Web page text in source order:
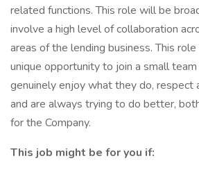
related functions. This role will be
involve a high level of collaboration
areas of the lending business. This
unique opportunity to join a small
genuinely enjoy what they do, respect
and are always trying to do better,
for the Company.
This job might be for you if: